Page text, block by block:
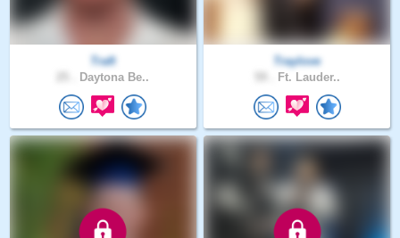
Traft
Daytona Be..
Traylove
Ft. Lauder..